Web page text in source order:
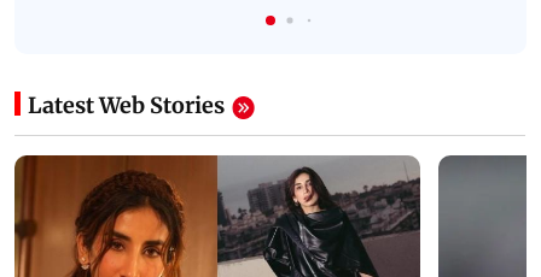
Latest Web Stories